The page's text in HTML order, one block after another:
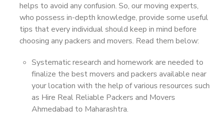
helps to avoid any confusion. So, our moving experts,
who possess in-depth knowledge, provide some useful
tips that every individual should keep in mind before
choosing any packers and movers. Read them below:
Systematic research and homework are needed to
finalize the best movers and packers available near
your location with the help of various resources such
as Hire Real Reliable Packers and Movers
Ahmedabad to Maharashtra.